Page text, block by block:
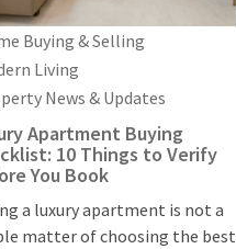
Buying & Selling
Living
News & Updates
Apartment Buying
10 Things to Verify
You Book
a luxury apartment is not a
matter of choosing the best